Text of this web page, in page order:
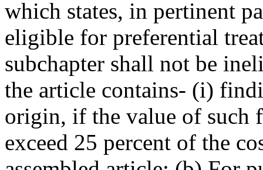
which states, in pertinent
eligible for preferential
subchapter shall not be
the article contains- (i)
origin, if the value of such
exceed 25 percent of the